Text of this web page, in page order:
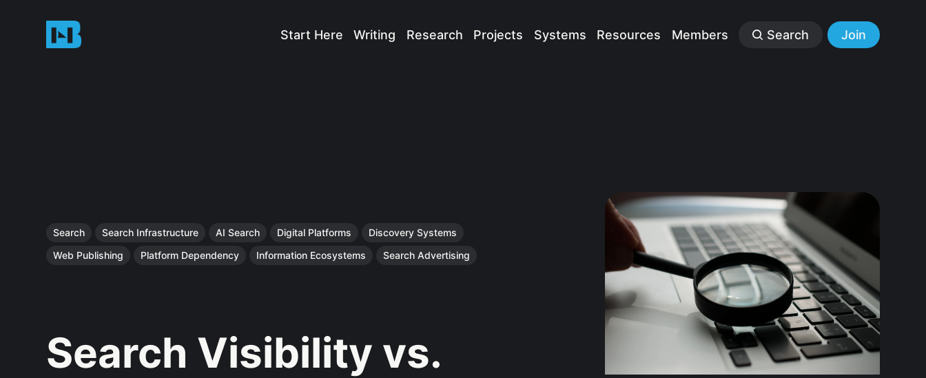
Start Here Writing Research Projects Systems Resources Members Search Join
Search Search Infrastructure AI Search Digital Platforms
Discovery Systems
Web Publishing
Platform Dependency Information Ecosystems Search Advertising
Search Visibility vs.